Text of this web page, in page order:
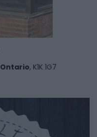
Ontario, K1K 1G7